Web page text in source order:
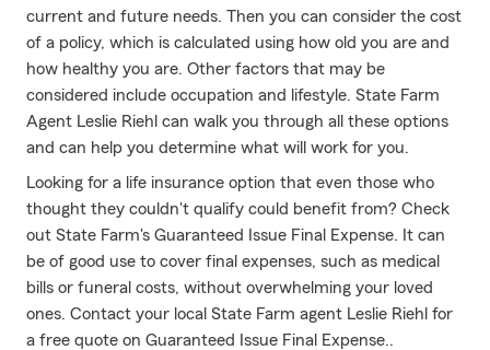
current and future needs. Then you can consider the cost
of a policy, which is calculated using how old you are and
how healthy you are. Other factors that may be
considered include occupation and lifestyle. State Farm
Agent Leslie Riehl can walk you through all these options
and can help you determine what will work for you.
Looking for a life insurance option that even those who
thought they couldn't qualify could benefit from? Check
out State Farm's Guaranteed Issue Final Expense. It can
be of good use to cover final expenses, such as medical
bills or funeral costs, without overwhelming your loved
ones. Contact your local State Farm agent Leslie Riehl for
a free quote on Guaranteed Issue Final Expense..